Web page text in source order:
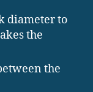
diameter to
the
the